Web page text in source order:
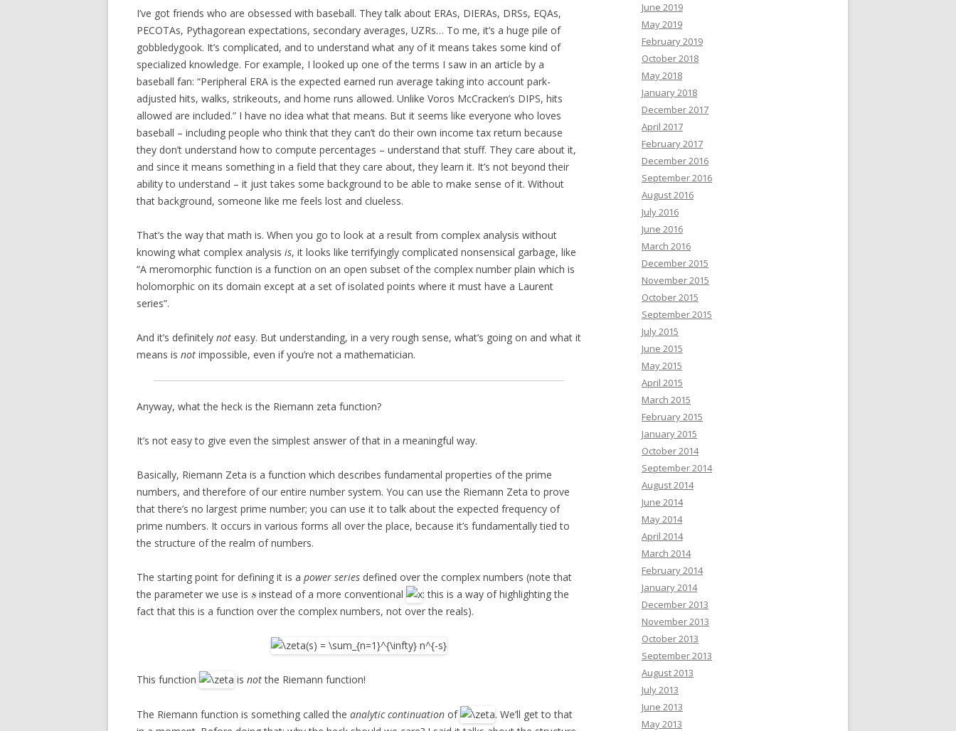
I’ve got friends who are obsessed with baseball. They talk about ERAs, DIERAs, DRSs, EQAs,
PECOTAs, Pythagorean expectations, secondary averages, UZRs… To me, it’s a huge pile of
gobbledygook. It’s complicated, and to understand what any of it means takes some kind of
specialized knowledge. For example, I looked up one of the terms I saw in an article by a
baseball fan: “Peripheral ERA is the expected earned run average taking into account park-
adjusted hits, walks, strikeouts, and home runs allowed. Unlike Voros McCracken’s DIPS, hits
allowed are included.” I have no idea what that means. But it seems like everyone who loves
baseball – including people who think that they can’t do their own income tax return because
they don’t understand how to compute percentages – understand that stuff. They care about it,
and since it means something in a field that they care about, they learn it. It’s not beyond their
ability to understand – it just takes some background to be able to make sense of it. Without
that background, someone like me feels lost and clueless.
That’s the way that math is. When you go to look at a result from complex analysis without
knowing what complex analysis is, it looks like terrifyingly complicated nonsensical garbage, like
“A meromorphic function is a function on an open subset of the complex number plain which is
holomorphic on its domain except at a set of isolated points where it must have a Laurent
series”.
And it’s definitely not easy. But understanding, in a very rough sense, what’s going on and what it
means is not impossible, even if you’re not a mathematician.
Anyway, what the heck is the Riemann zeta function?
It’s not easy to give even the simplest answer of that in a meaningful way.
Basically, Riemann Zeta is a function which describes fundamental properties of the prime
numbers, and therefore of our entire number system. You can use the Riemann Zeta to prove
that there’s no largest prime number; you can use it to talk about the expected frequency of
prime numbers. It occurs in various forms all over the place, because it’s fundamentally tied to
the structure of the realm of numbers.
The starting point for defining it is a power series defined over the complex numbers (note that
the parameter we use is
instead of a more conventional
: this is a way of highlighting the
fact that this is a function over the complex numbers, not over the reals).
This function is notthe Riemann function!
The Riemann function is something called the analytic continuation of
. We’ll get to that
June 2019
May 2019
February 2019
October 2018
May 2018
January 2018
December 2017
April 2017
February 2017
December 2016
September 2016
August 2016
July 2016
June 2016
March 2016
December 2015
November 2015
October 2015
September 2015
July 2015
June 2015
May 2015
April 2015
March 2015
February 2015
January 2015
October 2014
September 2014
August 2014
June 2014
May 2014
April 2014
March 2014
February 2014
January 2014
December 2013
November 2013
October 2013
September 2013
August 2013
July 2013
June 2013
May 2013